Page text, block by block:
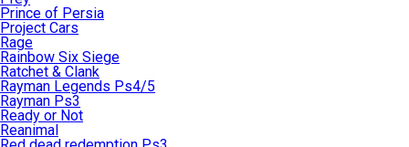
Prince of Persia
Project Cars
Rage
Rainbow Six Siege
Ratchet & Clank
Rayman Legends Ps4/5
Rayman Ps3
Ready or Not
Reanimal